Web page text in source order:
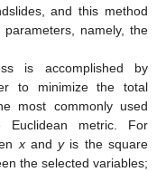
and this method
namely, the
is accomplished by
to minimize the total
most commonly used
Euclidean metric. For
xandyis the square
the selected variables;